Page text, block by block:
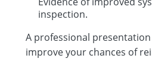
inspection.
A professional
improve your chances of